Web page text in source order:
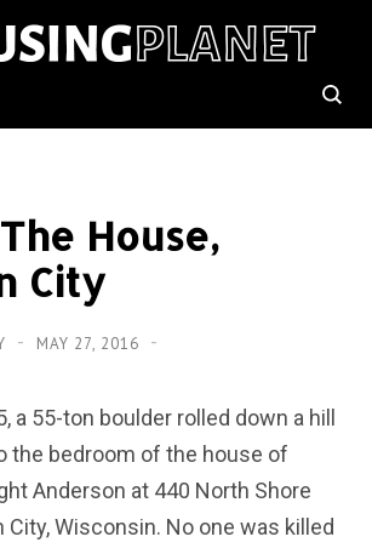
House,
City
MAY 27, 2016
a 55-ton boulder rolled down a hill
the bedroom of the house of
Anderson at 440 North Shore
City, Wisconsin. No one was killed